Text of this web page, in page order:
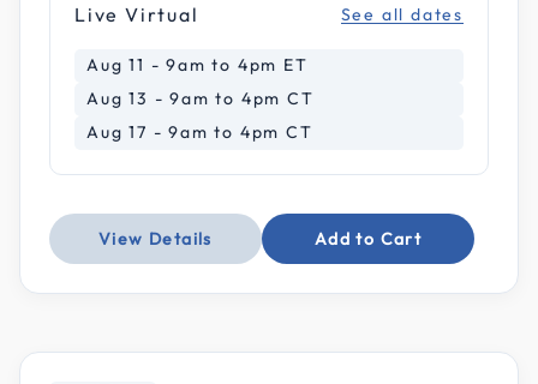
Live Virtual See all dates
Aug 11 - 9am to 4pm ET
Aug 13 - 9am to 4pm CT
Aug 17 - 9am to 4pm CT
View Details Add to Cart